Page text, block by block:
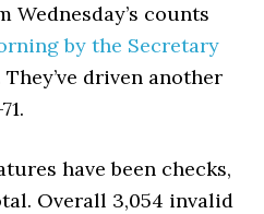
counts
by the Secretary
They’ve driven another
have been checks,
Overall 3,054 invalid